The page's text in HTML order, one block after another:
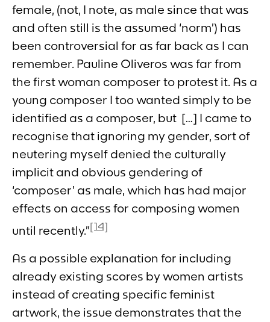
female, (not, I note, as male since that was
and often still is the assumed ‘norm’) has
been controversial for as far back as I can
remember. Pauline Oliveros was far from
the first woman composer to protest it. As a
young composer I too wanted simply to be
identified as a composer, but […] I came to
recognise that ignoring my gender, sort of
neutering myself denied the culturally
implicit and obvious gendering of
‘composer’ as male, which has had major
effects on access for composing women
until recently.”[14]
As a possible explanation for including
already existing scores by women artists
instead of creating specific feminist
artwork, the issue demonstrates that the